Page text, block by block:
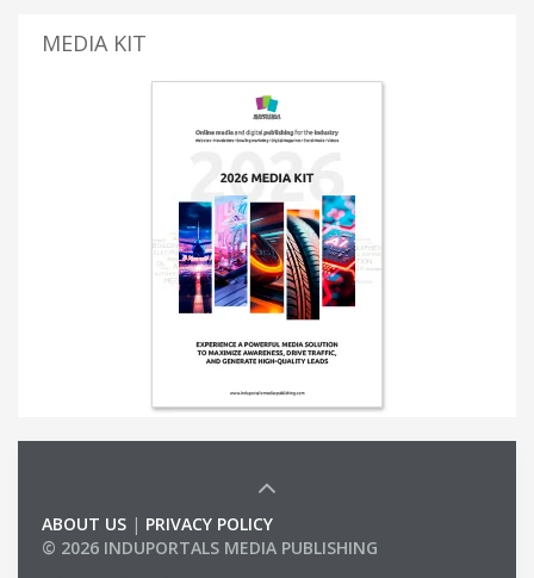
MEDIA KIT
ABOUT US | PRIVACY POLICY
© 2026 INDUPORTALS MEDIA PUBLISHING